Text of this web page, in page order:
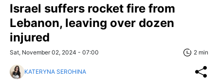
Israel suffers rocket fire from
Lebanon, leaving over dozen
injured
Sat, November 02, 2024 - 07:00 2 min
KATERYNA SEROHINA